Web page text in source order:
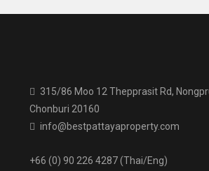
315/86 Moo 12 Thepprasit Rd,
Chonburi 20160
info@bestpattayaproperty.com
+66 (0) 90 226 4287 (Thai/Eng)